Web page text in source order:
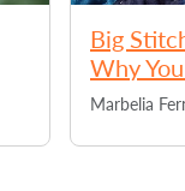
Big
Why
Marbelia